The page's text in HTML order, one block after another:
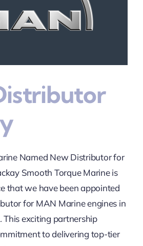
Named New Distributor for
Smooth Torque Marine is
that we have been appointed
for MAN Marine engines in
This exciting partnership
to delivering top-tier